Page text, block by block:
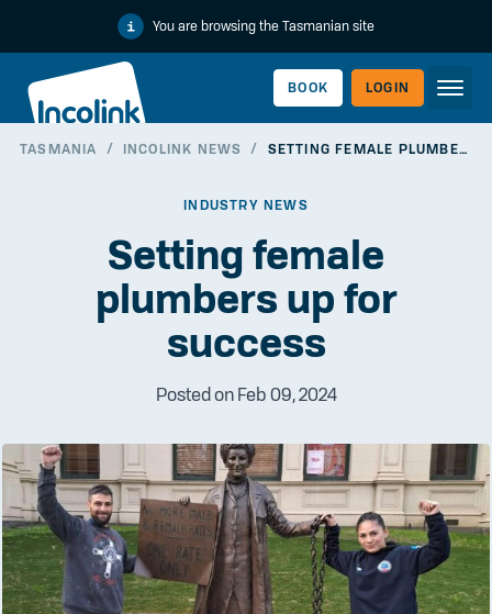
You are browsing the Tasmanian site
BOOK LOGIN
EMPLOYERLINK
TASMANIA / INCOLINK NEWS / SETTING FEMALE PLUMBERS UP FOR SUCCESS
INDUSTRY NEWS
Setting female
plumbers up for
success
Posted on Feb 09, 2024